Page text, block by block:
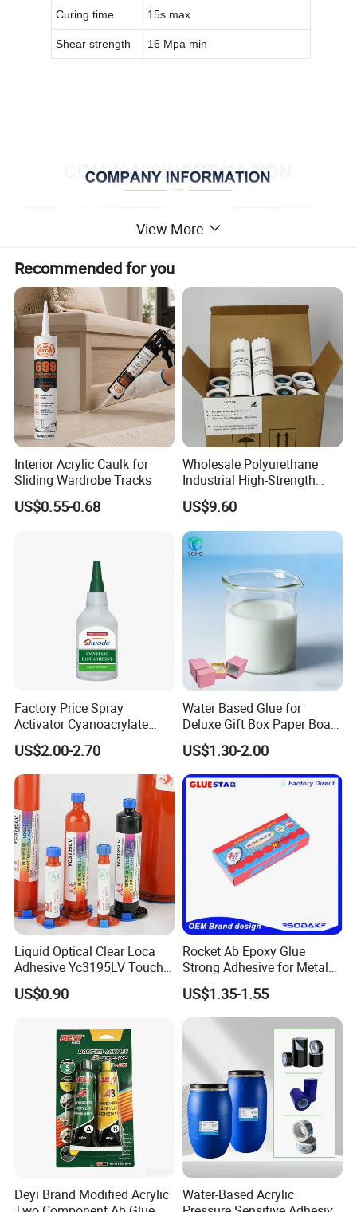
Curing time 15s max
Shear strength 16 Mpa min
View More
Recommended for you
Interior Acrylic Caulk for
Sliding Wardrobe Tracks
US$0.55-0.68
Wholesale Polyurethane
Industrial High-Strength
Araldite Medical PU Epoxy
Tile/Label Contact Glue
Adhesive for Industrial Use
US$9.60
Factory Price Spray
Activator Cyanoacrylate
Adhesive Super Glue MDF
Kit Instant Solution
US$2.00-2.70
Water Based Glue for
Deluxe Gift Box Paper Board
Bonding
US$1.30-2.00
Liquid Optical Clear Loca
Adhesive Yc3195LV Touch
Screen Display Lamination
Adhesive
US$0.90
Rocket Ab Epoxy Glue
Strong Adhesive for Metal
Plastic Wood Ceramic
Household Industrial
Bonding Repair Glue
US$1.35-1.55
Deyi Brand Modified Acrylic
Water-Based Acrylic